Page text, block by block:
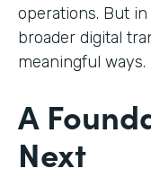
operations. But
broader digital
meaningful ways.
A
Next